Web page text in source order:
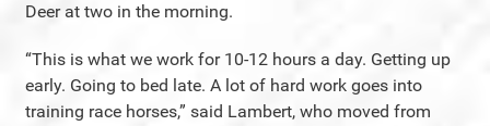
Deer at two in the morning.
“This is what we work for 10-12 hours a day. Getting up
early. Going to bed late. A lot of hard work goes into
training race horses,” said Lambert, who moved from